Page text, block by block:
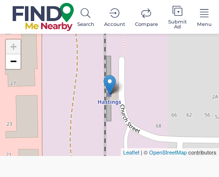
Search Account Compare Submit
Ad Menu
+
−
Leaflet | ©OpenStreetMapcontributors